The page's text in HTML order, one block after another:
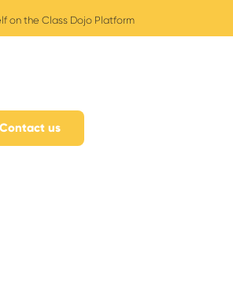
on the Class Dojo Platform
Contact us